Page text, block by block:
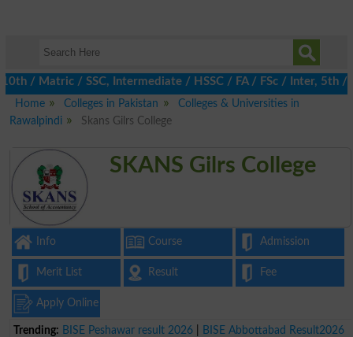
/ SSC, Intermediate / HSSC / FA / FSc / Inter, 5th /
Home
Colleges in Pakistan
Colleges & Universities in
Rawalpindi
Skans Gilrs College
SKANS Gilrs College
Info Course Admission
Merit List Result Fee
Apply Online
Trending: BISE Peshawar result 2026
BISE Abbottabad Result2026